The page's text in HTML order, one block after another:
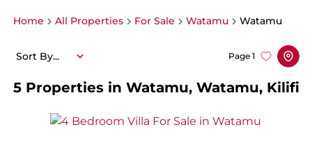
Home All Properties For Sale Watamu Watamu
5 Properties in Watamu, Watamu, Kilifi
Page 1
Sort By...